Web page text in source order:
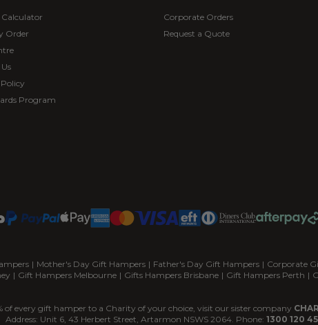
Order
Program
Corporate Orders
Request a Quote
| Mother's Day Gift Hampers | Father's Day Gift Hampers | Corporate
| Gift Hampers Melbourne | Gifts Hampers Brisbane | Gift Hampers Perth |
of every gift hamper to a Charity of your choice, visit our sister company
Address: Unit 6, 43 Herbert Street, Artarmon NSWS 2064. Phone: 1300 120